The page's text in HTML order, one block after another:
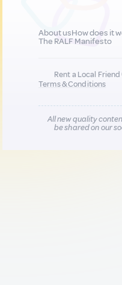
About usHow does it
The RALF Manifesto
Rent a Local
Terms & Conditions
All new quality
be shared on our